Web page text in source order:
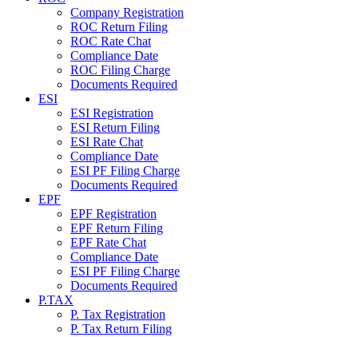
Company Registration
ROC Return Filing
ROC Rate Chat
Compliance Date
ROC Filing Charge
Documents Required
ESI
ESI Registration
ESI Return Filing
ESI Rate Chat
Compliance Date
ESI PF Filing Charge
Documents Required
EPF
EPF Registration
EPF Return Filing
EPF Rate Chat
Compliance Date
ESI PF Filing Charge
Documents Required
P.TAX
P. Tax Registration
P. Tax Return Filing